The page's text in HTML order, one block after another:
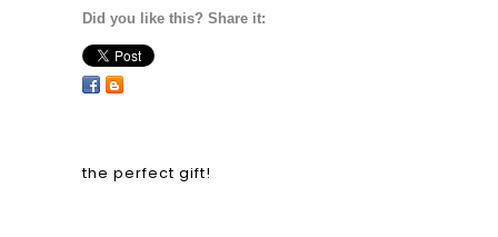
Did you like this? Share it:
the perfect gift!